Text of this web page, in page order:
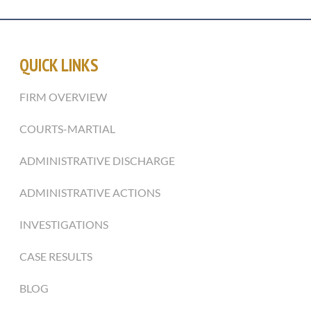
QUICK LINKS
FIRM OVERVIEW
COURTS-MARTIAL
ADMINISTRATIVE DISCHARGE
ADMINISTRATIVE ACTIONS
INVESTIGATIONS
CASE RESULTS
BLOG